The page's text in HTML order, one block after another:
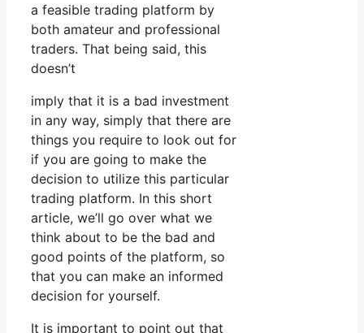
a feasible trading platform by
both amateur and professional
traders. That being said, this
doesn’t
imply that it is a bad investment
in any way, simply that there are
things you require to look out for
if you are going to make the
decision to utilize this particular
trading platform. In this short
article, we’ll go over what we
think about to be the bad and
good points of the platform, so
that you can make an informed
decision for yourself.
It is important to point out that